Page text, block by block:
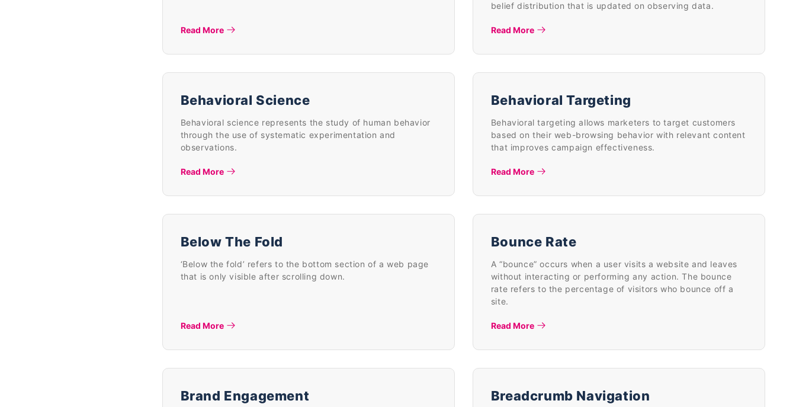
Read More
belief distribution that is updated on observing data.
Read More
Behavioral Science
Behavioral science represents the study of human behavior
through the use of systematic experimentation and
observations.
Read More
Behavioral Targeting
Behavioral targeting allows marketers to target customers
based on their web-browsing behavior with relevant content
that improves campaign effectiveness.
Read More
Below The Fold
‘Below the fold’ refers to the bottom section of a web page
that is only visible after scrolling down.
Read More
Bounce Rate
A “bounce” occurs when a user visits a website and leaves
without interacting or performing any action. The bounce
rate refers to the percentage of visitors who bounce off a
site.
Read More
Brand Engagement Breadcrumb Navigation